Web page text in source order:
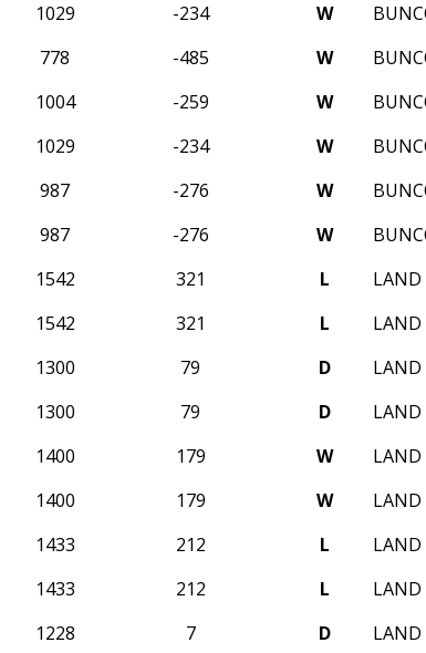
1029 -234 W
778 -485 W
1004 -259 W
1029 -234 W
987 -276 W
987 -276 W
1542 321 L LAND
1542 321 L LAND
1300 79 D LAND
1300 79 D LAND
1400 179 W LAND
1400 179 W LAND
1433 212 L LAND
1433 212 L LAND
1228 7 D LAND